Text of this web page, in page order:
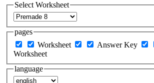
Select Worksheet
pages
Worksheet
Answer Key
Worksheet
language